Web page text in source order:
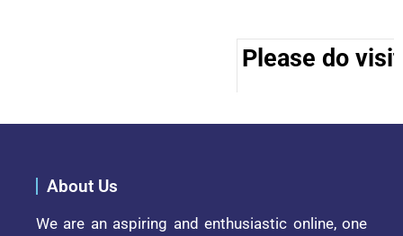
Please do
About Us
We are an aspiring and enthusiastic online, one